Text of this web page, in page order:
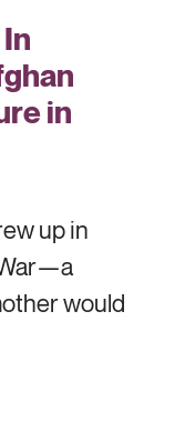
in
up in
would